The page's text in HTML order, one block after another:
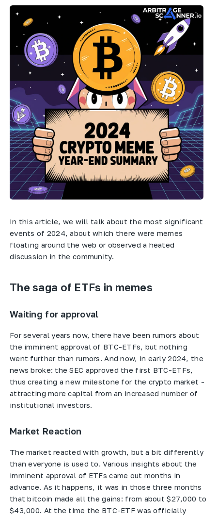
In this article, we will talk about the most significant
events of 2024, about which there were memes
floating around the web or observed a heated
discussion in the community.
The saga of ETFs in memes
Waiting for approval
For several years now, there have been rumors about
the imminent approval of BTC-ETFs, but nothing
went further than rumors. And now, in early 2024, the
news broke: the SEC approved the first BTC-ETFs,
thus creating a new milestone for the crypto market -
attracting more capital from an increased number of
institutional investors.
Market Reaction
The market reacted with growth, but a bit differently
than everyone is used to. Various insights about the
imminent approval of ETFs came out months in
advance. As it happens, it was in those three months
that bitcoin made all the gains: from about $27,000 to
$43,000. At the time the BTC-ETF was officially